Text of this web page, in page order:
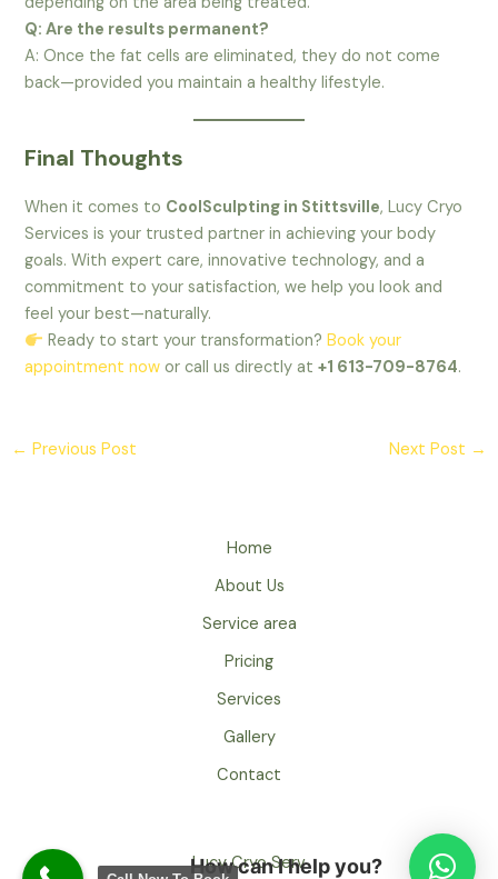
Q: Are the results permanent?
A: Once the fat cells are eliminated, they do not come
back—provided you maintain a healthy lifestyle.
Final Thoughts
When it comes to CoolSculpting in Stittsville, Lucy Cryo
Services is your trusted partner in achieving your body
goals. With expert care, innovative technology, and a
commitment to your satisfaction, we help you look and
feel your best—naturally.
Ready to start your transformation?Book your
appointment now or call us directly at+1 613-709-8764.
← Previous Post Next Post →
Home
About Us
Service area
Pricing
Services
Gallery
Contact
Lucy Cryo Serv
How can I help you?